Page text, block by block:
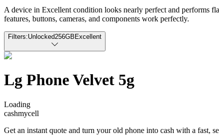
A device in Excellent condition looks nearly perfect and performs
features, buttons, cameras, and components work perfectly.
Filters:Unlocked256GB Excellent
Lg Phone Velvet 5g
Loading
cashmycell
Get an instant quote and turn your old phone into cash with a fast,